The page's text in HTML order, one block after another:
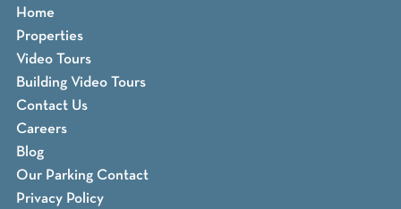
Home
Properties
Video Tours
Building Video Tours
Contact Us
Careers
Blog
Our Parking Contact
Privacy Policy